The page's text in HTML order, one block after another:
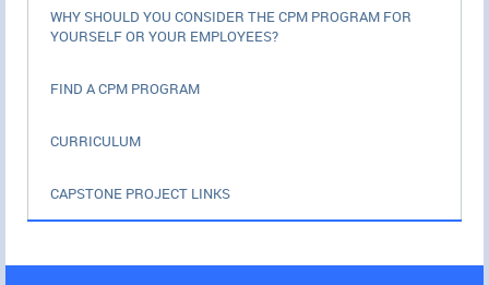
WHY SHOULD YOU CONSIDER THE CPM PROGRAM FOR
YOURSELF OR YOUR EMPLOYEES?
FIND A CPM PROGRAM
CURRICULUM
CAPSTONE PROJECT LINKS